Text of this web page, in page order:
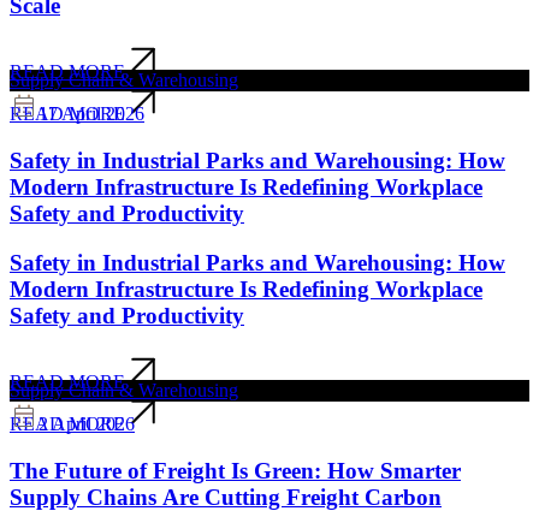
READ MORE
READ MORE
Supply Chain & Warehousing
17 April 2026
Safety in Industrial Parks and Warehousing: How
Modern Infrastructure Is Redefining Workplace
Safety and Productivity
Safety in Industrial Parks and Warehousing: How
Modern Infrastructure Is Redefining Workplace
Safety and Productivity
READ MORE
READ MORE
Supply Chain & Warehousing
2 April 2026
The Future of Freight Is Green: How Smarter
Supply Chains Are Cutting Freight Carbon